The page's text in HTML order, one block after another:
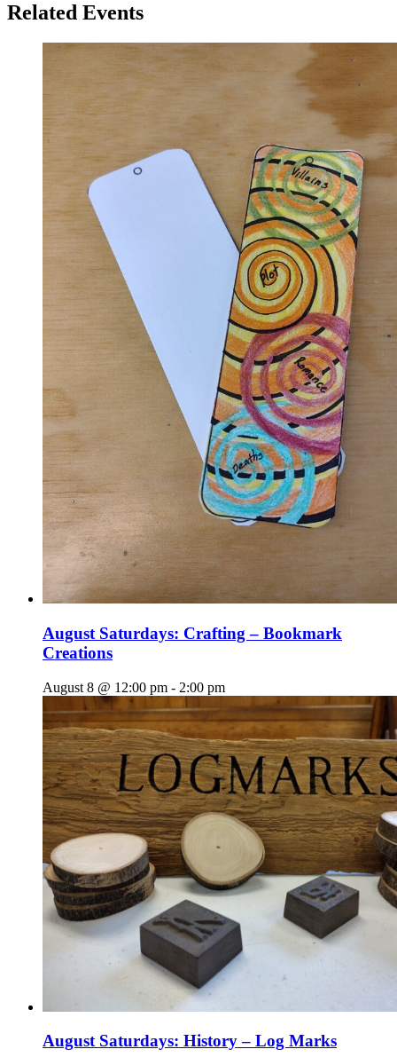
Related Events
August Saturdays: Crafting – Bookmark
Creations
August 8 @ 12:00 pm - 2:00 pm
August Saturdays: History – Log Marks